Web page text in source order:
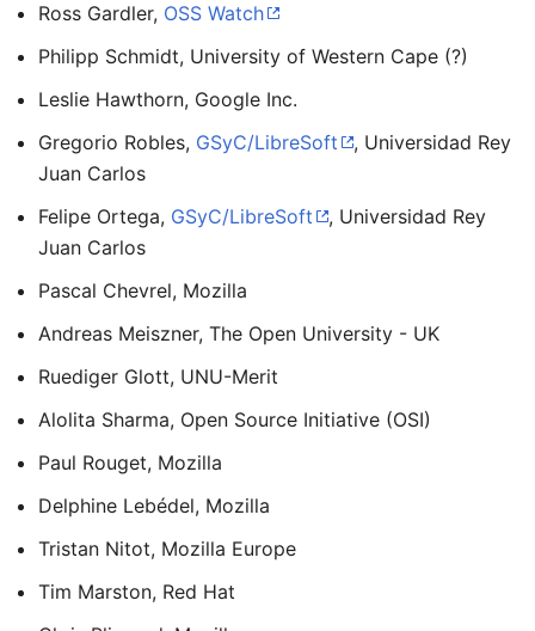
Ross Gardler, OSS Watch
Philipp Schmidt, University of Western Cape (?)
Leslie Hawthorn, Google Inc.
Gregorio Robles, GSyC/LibreSoft
, Universidad Rey
Juan Carlos
Felipe Ortega, GSyC/LibreSoft
, Universidad Rey
Juan Carlos
Pascal Chevrel, Mozilla
Andreas Meiszner, The Open University - UK
Ruediger Glott, UNU-Merit
Alolita Sharma, Open Source Initiative (OSI)
Paul Rouget, Mozilla
Delphine Lebédel, Mozilla
Tristan Nitot, Mozilla Europe
Tim Marston, Red Hat